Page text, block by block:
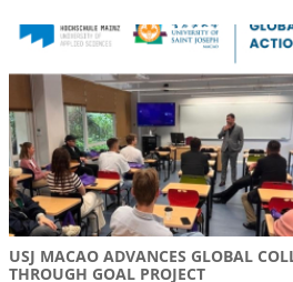
USJ MACAO ADVANCES GLOBAL
THROUGH GOAL PROJECT